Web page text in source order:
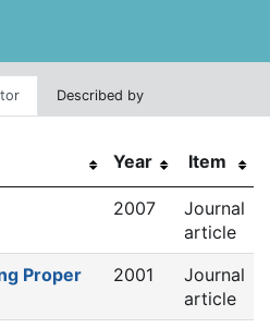
Described by
Year Item
2007
Journal
article
Proper
2001
Journal
article